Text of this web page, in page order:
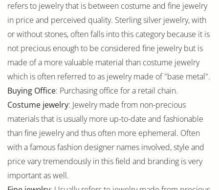
refers to jewelry that is between costume and fine jewelry
in price and perceived quality. Sterling silver jewelry, with
or without stones, often falls into this category because it is
not precious enough to be considered fine jewelry but is
made of a more valuable material than costume jewelry
which is often referred to as jewelry made of "base metal".
Buying Office: Purchasing office for a retail chain.
Costume jewelry: Jewelry made from non-precious
materials that is usually more up-to-date and fashionable
than fine jewelry and thus often more ephemeral. Often
with a famous fashion designer names involved, style and
price vary tremendously in this field and branding is very
important as well.